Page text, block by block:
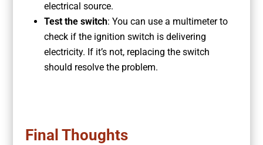
electrical source.
Test the switch: You can use a multimeter to
check if the ignition switch is delivering
electricity. If it’s not, replacing the switch
should resolve the problem.
Final Thoughts